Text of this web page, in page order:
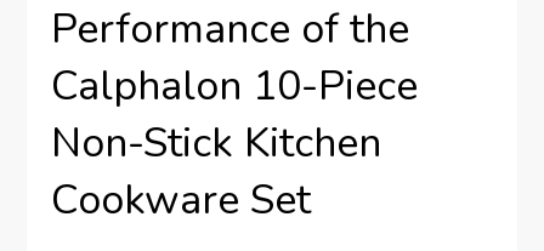
Performance of the
Calphalon 10-Piece
Non-Stick Kitchen
Cookware Set